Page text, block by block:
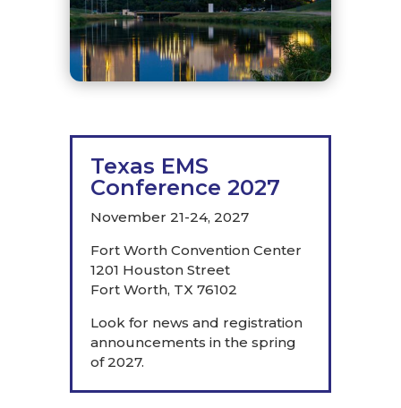
Texas EMS
Conference 2027
November 21-24, 2027
Fort Worth Convention Center
1201 Houston Street
Fort Worth, TX 76102
Look for news and registration
announcements in the spring
of 2027.